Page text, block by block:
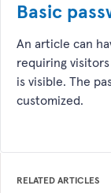
Basic
An article can
requiring
is visible. The
customized.
RELATED ARTICLES